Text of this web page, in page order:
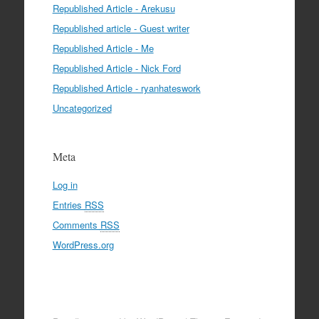
Republished Article - Arekusu
Republished article - Guest writer
Republished Article - Me
Republished Article - Nick Ford
Republished Article - ryanhateswork
Uncategorized
Meta
Log in
Entries RSS
Comments RSS
WordPress.org